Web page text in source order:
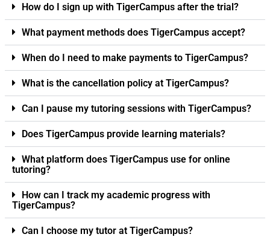
How do I sign up with TigerCampus after the trial?
What payment methods does TigerCampus accept?
When do I need to make payments to TigerCampus?
What is the cancellation policy at TigerCampus?
Can I pause my tutoring sessions with TigerCampus?
Does TigerCampus provide learning materials?
What platform does TigerCampus use for online
tutoring?
How can I track my academic progress with
TigerCampus?
Can I choose my tutor at TigerCampus?